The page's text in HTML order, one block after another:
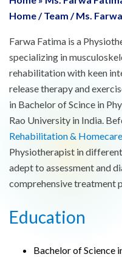
Home/ Team / Ms.
Farwa Fatima is a
specializing in
rehabilitation with keen
release therapy and
in Bachelor of Scince in
Rao University in India.
Rehabilitation & Homecare
Physiotherapist in
adept to assessment and
comprehensive treatment
Education
Bachelor of Science